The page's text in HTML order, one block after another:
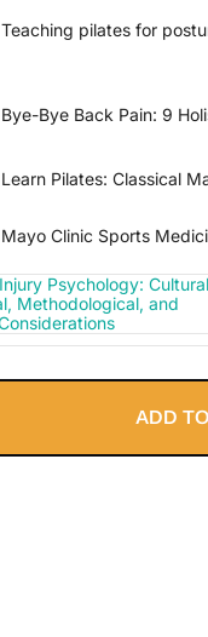
Teaching pilates for
Bye-Bye Back Pain: 9
Learn Pilates: Classical
Mayo Clinic Sports
ADD